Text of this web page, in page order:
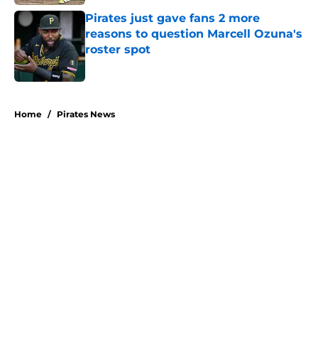
Pirates just gave fans 2 more
reasons to question Marcell Ozuna's
roster spot
Published by on Invalid Date
Home / Pirates News